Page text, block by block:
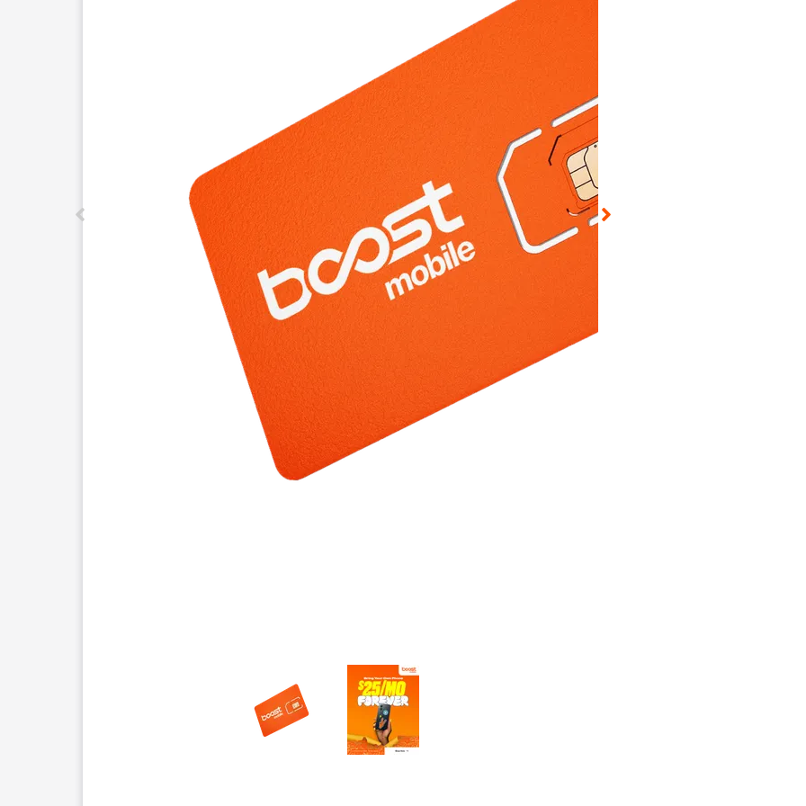
This carousel contains a column of small thumbnails. Selecting a thumbnail will change the main image in the